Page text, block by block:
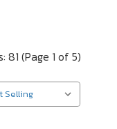
81 (Page 1 of 5)